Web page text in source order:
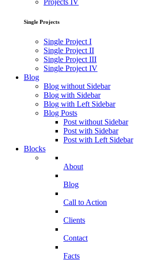
Projects IV
Single Projects
Single Project I
Single Project II
Single Project III
Single Project IV
Blog
Blog without Sidebar
Blog with Sidebar
Blog with Left Sidebar
Blog Posts
Post without Sidebar
Post with Sidebar
Post with Left Sidebar
Blocks
About
Blog
Call to Action
Clients
Contact
Facts